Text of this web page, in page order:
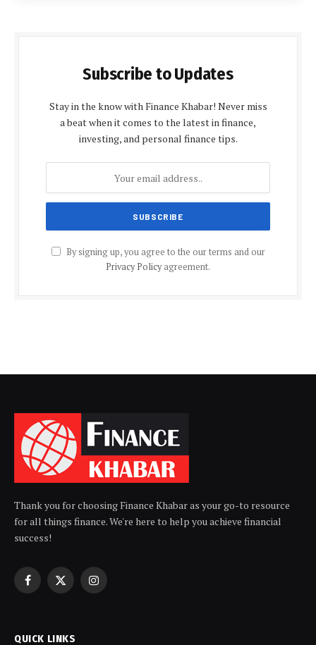
Subscribe to Updates
Stay in the know with Finance Khabar! Never miss
a beat when it comes to the latest in finance,
investing, and personal finance tips.
By signing up, you agree to the our terms and our
Privacy Policyagreement.
Thank you for choosing Finance Khabar as your go-to resource
for all things finance. We're here to help you achieve financial
success!
Facebook
X
Instagram
QUICK LINKS